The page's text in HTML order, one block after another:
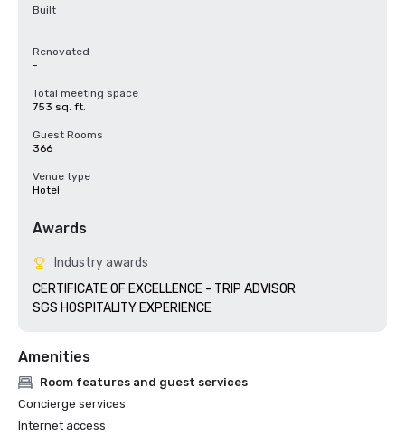
Built
-
Renovated
-
Total meeting space
753 sq. ft.
Guest Rooms
366
Venue type
Hotel
Awards
Industry awards
CERTIFICATE OF EXCELLENCE - TRIP ADVISOR
SGS HOSPITALITY EXPERIENCE
Amenities
Room features and guest services
Concierge services
Internet access